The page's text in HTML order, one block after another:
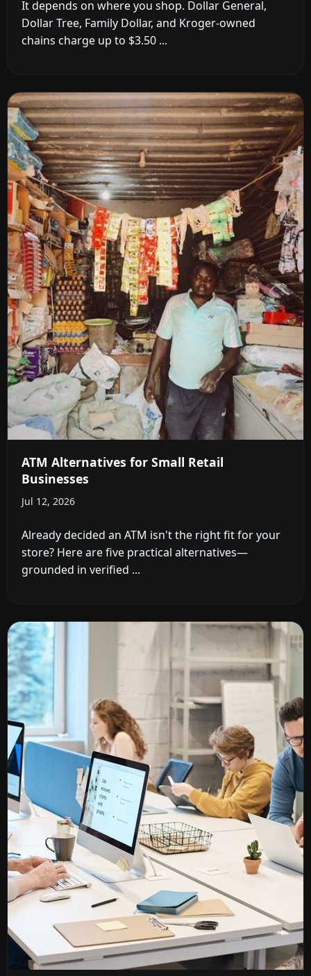
It depends on where you shop. Dollar General,
Dollar Tree, Family Dollar, and Kroger-owned
chains charge up to $3.50 ...
ATM Alternatives for Small Retail
Businesses
Jul 12, 2026
Already decided an ATM isn't the right fit for your
store? Here are five practical alternatives—
grounded in verified ...